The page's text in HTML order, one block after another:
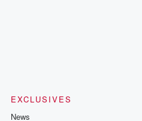
EXCLUSIVES
News